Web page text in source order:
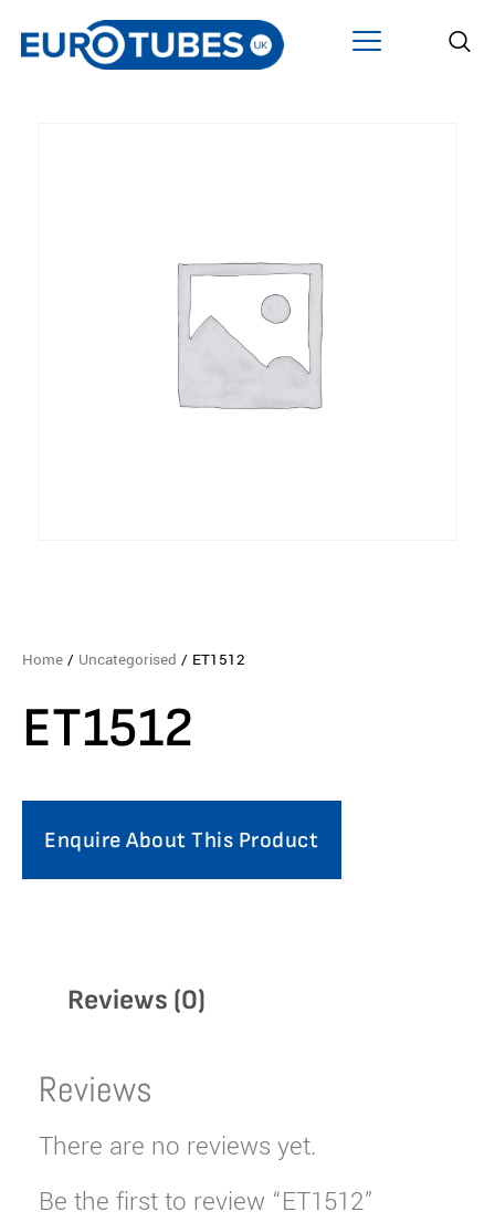
Home / Uncategorised / ET1512
ET1512
Enquire About This Product
Reviews (0)
Reviews
There are no reviews yet.
Be the first to review “ET1512”